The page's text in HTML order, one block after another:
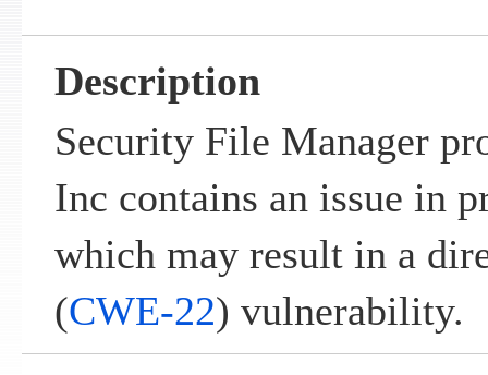
Description
Security File Manager
Inc contains an issue in
which may result in a
(CWE-22) vulnerability.